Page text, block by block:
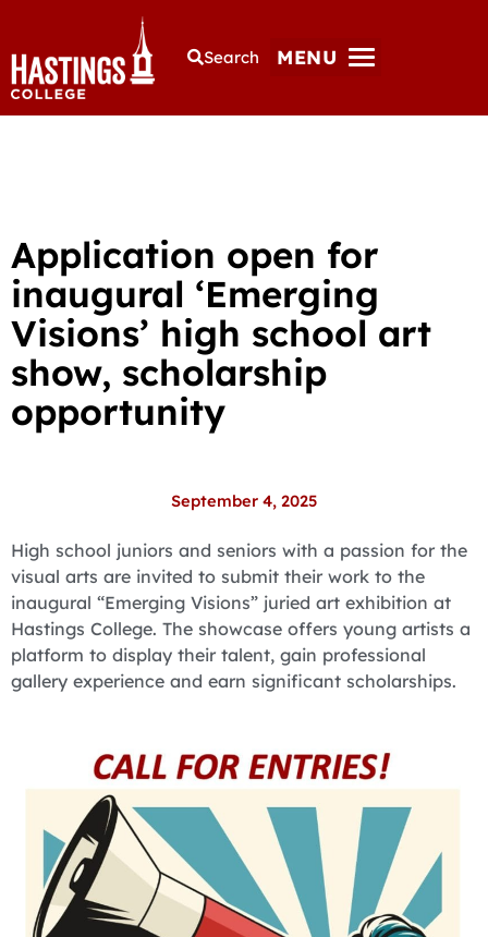
Search MENU
Application open for
inaugural ‘Emerging
Visions’ high school art
show, scholarship
opportunity
September 4, 2025
High school juniors and seniors with a passion for the
visual arts are invited to submit their work to the
inaugural “Emerging Visions” juried art exhibition at
Hastings College. The showcase offers young artists a
platform to display their talent, gain professional
gallery experience and earn significant scholarships.